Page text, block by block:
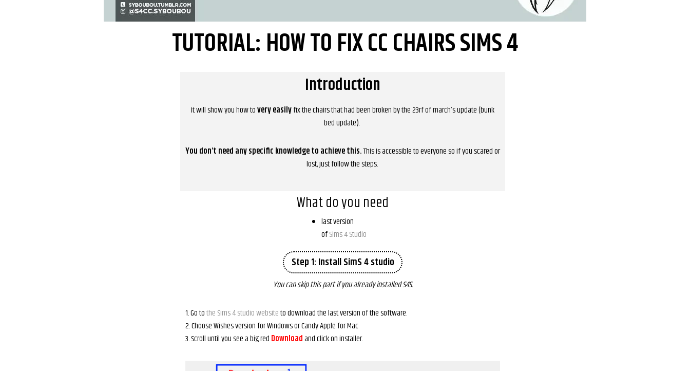
TUTORIAL: HOW TO FIX CC CHAIRS SIMS 4
Introduction
It will show you how tovery easilyfix the chairs that had been broken by the 23rf of march’s update (bunk
bed update).
You don’t need any specific knowledge to achieve this.This is accessible to everyone so if you scared or
lost, just follow the steps.
What do you need
last version
ofSims 4 Studio
Step 1: Install SimS 4 studio
You can skip this part if you already installed S4S.
1. Go tothe Sims 4 studio websiteto download the last version of the software.
2. Choose Wishes version for Windows or Candy Apple for Mac
3. Scroll until you see a big red Downloadand click on installer.